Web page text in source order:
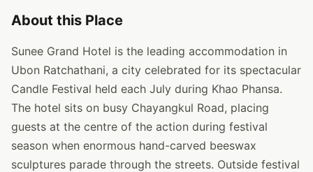
About this Place
Sunee Grand Hotel is the leading accommodation in
Ubon Ratchathani, a city celebrated for its spectacular
Candle Festival held each July during Khao Phansa.
The hotel sits on busy Chayangkul Road, placing
guests at the centre of the action during festival
season when enormous hand-carved beeswax
sculptures parade through the streets. Outside festival